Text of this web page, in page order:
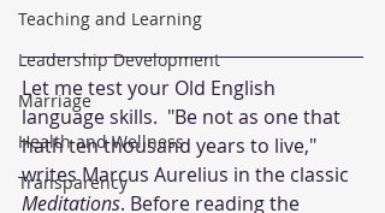
Teaching and Learning
Leadership Development
Marriage
Health and Wellness
Transparency
Let me test your Old English
language skills.  "Be not as one that
hath ten thousand years to live,"
writes Marcus Aurelius in the classic
Meditations. Before reading the